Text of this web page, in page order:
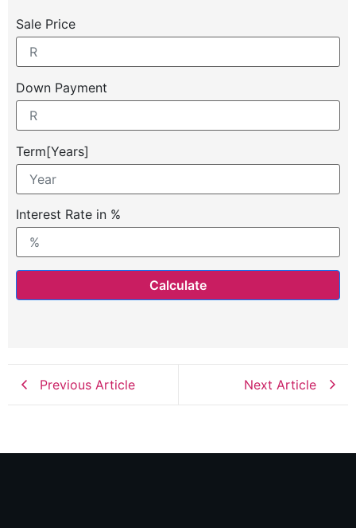
Sale Price
Down Payment
Term[Years]
Interest Rate in %
Calculate
Previous Article Next Article